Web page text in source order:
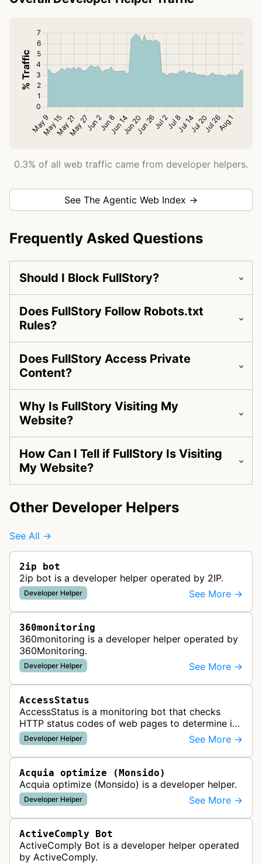
0.3% of all web traffic came from developer helpers.
See The Agentic Web Index →
Frequently Asked Questions
Should I Block FullStory?
Does FullStory Follow Robots.txt
Rules?
Does FullStory Access Private
Content?
Why Is FullStory Visiting My
Website?
How Can I Tell if FullStory Is Visiting
My Website?
Other Developer Helpers
See All →
2ip bot
2ip bot is a developer helper operated by 2IP.
Developer Helper See More →
360monitoring
360monitoring is a developer helper operated by
360Monitoring.
Developer Helper See More →
AccessStatus
AccessStatus is a monitoring bot that checks
HTTP status codes of web pages to determine if
URLs are active, redirected, or returning errors for
website uptime monitoring…
Developer Helper See More →
Acquia optimize (Monsido)
Acquia optimize (Monsido) is a developer helper.
Developer Helper See More →
ActiveComply Bot
ActiveComply Bot is a developer helper operated
by ActiveComply.